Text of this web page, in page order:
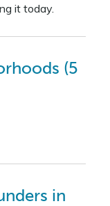
it today.
(5
in